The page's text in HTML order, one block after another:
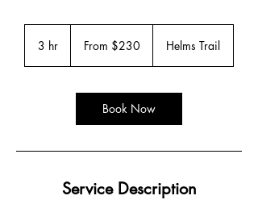
3 hr From $230 Helms Trail
Book Now
Service Description